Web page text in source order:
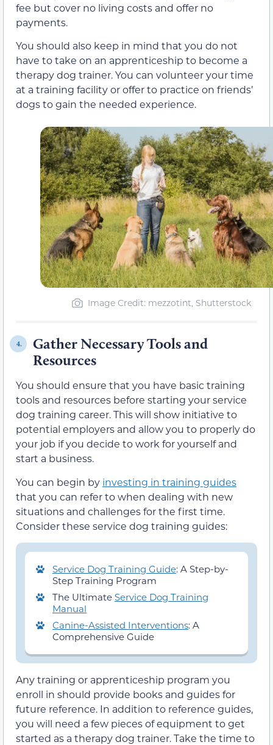
fee but cover no living costs and offer no
payments.
You should also keep in mind that you do not
have to take on an apprenticeship to become a
therapy dog trainer. You can volunteer your time
at a training facility or offer to practice on friends’
dogs to gain the needed experience.
Image Credit: mezzotint, Shutterstock
4.
Gather Necessary Tools and
Resources
You should ensure that you have basic training
tools and resources before starting your service
dog training career. This will show initiative to
potential employers and allow you to properly do
your job if you decide to work for yourself and
start a business.
You can begin by investing in training guides
that you can refer to when dealing with new
situations and challenges for the first time.
Consider these service dog training guides:
Service Dog Training Guide: A Step-by-
Step Training Program
The Ultimate Service Dog Training
Manual
Canine-Assisted Interventions: A
Comprehensive Guide
Any training or apprenticeship program you
enroll in should provide books and guides for
future reference. In addition to reference guides,
you will need a few pieces of equipment to get
started as a therapy dog trainer. Take the time to